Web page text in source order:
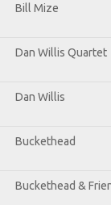
Bill Mize
Dan Willis Quartet
Dan Willis
Buckethead
Buckethead &